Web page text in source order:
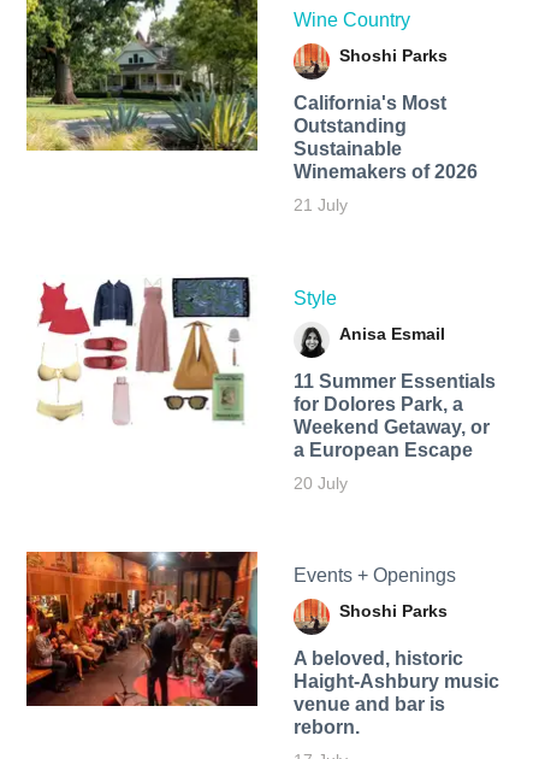
Wine Country
Shoshi Parks
California's Most
Outstanding
Sustainable
Winemakers of 2026
21 July
Style
Anisa Esmail
11 Summer Essentials
for Dolores Park, a
Weekend Getaway, or
a European Escape
20 July
Events + Openings
Shoshi Parks
A beloved, historic
Haight-Ashbury music
venue and bar is
reborn.